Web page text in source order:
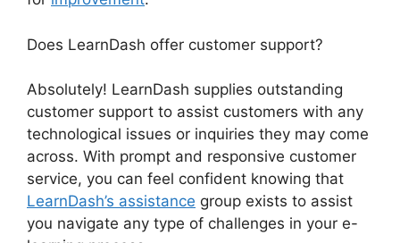
Does LearnDash offer customer support?
Absolutely! LearnDash supplies outstanding
customer support to assist customers with any
technological issues or inquiries they may come
across. With prompt and responsive customer
service, you can feel confident knowing that
LearnDash’s assistance group exists to assist
you navigate any type of challenges in your e-